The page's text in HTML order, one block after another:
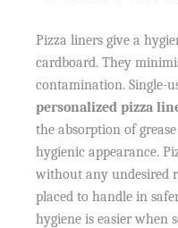
Pizza liners give a
cardboard. They
contamination. Single-
personalized pizza
the absorption of
hygienic appearance.
without any undesired
placed to handle in
hygiene is easier when